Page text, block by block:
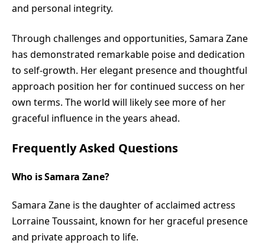
and personal integrity.
Through challenges and opportunities, Samara Zane
has demonstrated remarkable poise and dedication
to self-growth. Her elegant presence and thoughtful
approach position her for continued success on her
own terms. The world will likely see more of her
graceful influence in the years ahead.
Frequently Asked Questions
Who is Samara Zane?
Samara Zane is the daughter of acclaimed actress
Lorraine Toussaint, known for her graceful presence
and private approach to life.